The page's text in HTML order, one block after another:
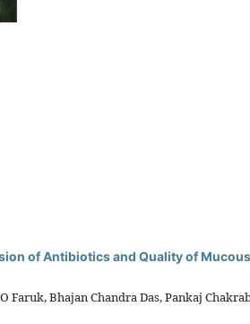
of Antibiotics and Quality of
Faruk, Bhajan Chandra Das, Pankaj